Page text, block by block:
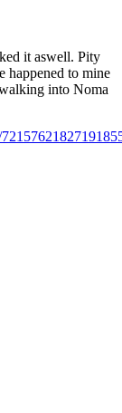
it aswell. Pity
happened to mine
into Noma